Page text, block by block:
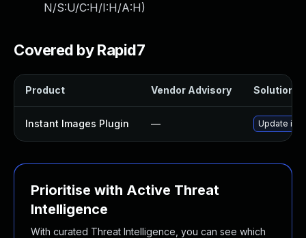
N/S:U/C:H/I:H/A:H)
Covered by Rapid7
Product Vendor Advisory Solution
Instant Images Plugin — Update
Prioritise with Active Threat
Intelligence
With curated Threat Intelligence, you can see which